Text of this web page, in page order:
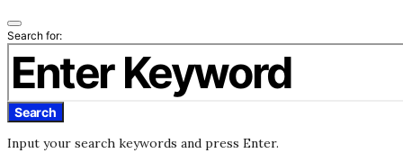
Search for:
Search
Input your search keywords and press Enter.